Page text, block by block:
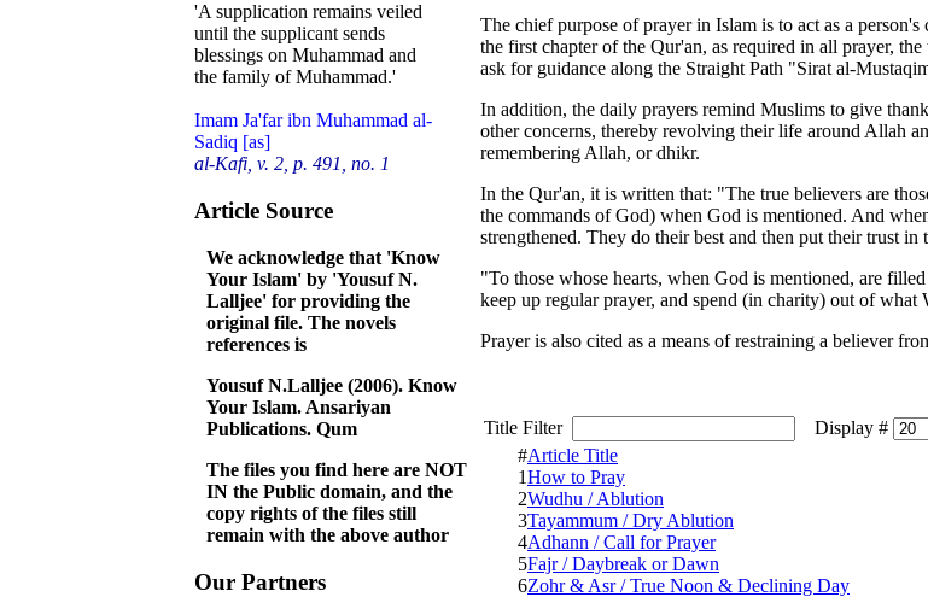
'A supplication remains veiled
until the supplicant sends
blessings on Muhammad and
the family of Muhammad.'
Imam Ja'far ibn Muhammad al-
Sadiq [as]
al-Kafi, v. 2, p. 491, no. 1
Article Source
We acknowledge that 'Know
Your Islam' by 'Yousuf N.
Lalljee' for providing the
original file. The novels
references is
Yousuf N.Lalljee (2006). Know
Your Islam. Ansariyan
Publications. Qum
The files you find here are NOT
IN the Public domain, and the
copy rights of the files still
remain with the above author
Our Partners
The chief purpose of prayer in Islam is to act as a
the first chapter of the Qur'an, as required in all prayer,
ask for guidance along the Straight Path "Sirat al-
In addition, the daily prayers remind Muslims to give
other concerns, thereby revolving their life around Allah
remembering Allah, or dhikr.
In the Qur'an, it is written that: "The true believers are
the commands of God) when God is mentioned. And
strengthened. They do their best and then put their trust
"To those whose hearts, when God is mentioned, are
keep up regular prayer, and spend (in charity) out of
Prayer is also cited as a means of restraining a believer
Title Filter
Display #
#Article Title
1How to Pray
2Wudhu / Ablution
3Tayammum / Dry Ablution
4Adhann / Call for Prayer
5Fajr / Daybreak or Dawn
6Zohr & Asr / True Noon & Declining Day